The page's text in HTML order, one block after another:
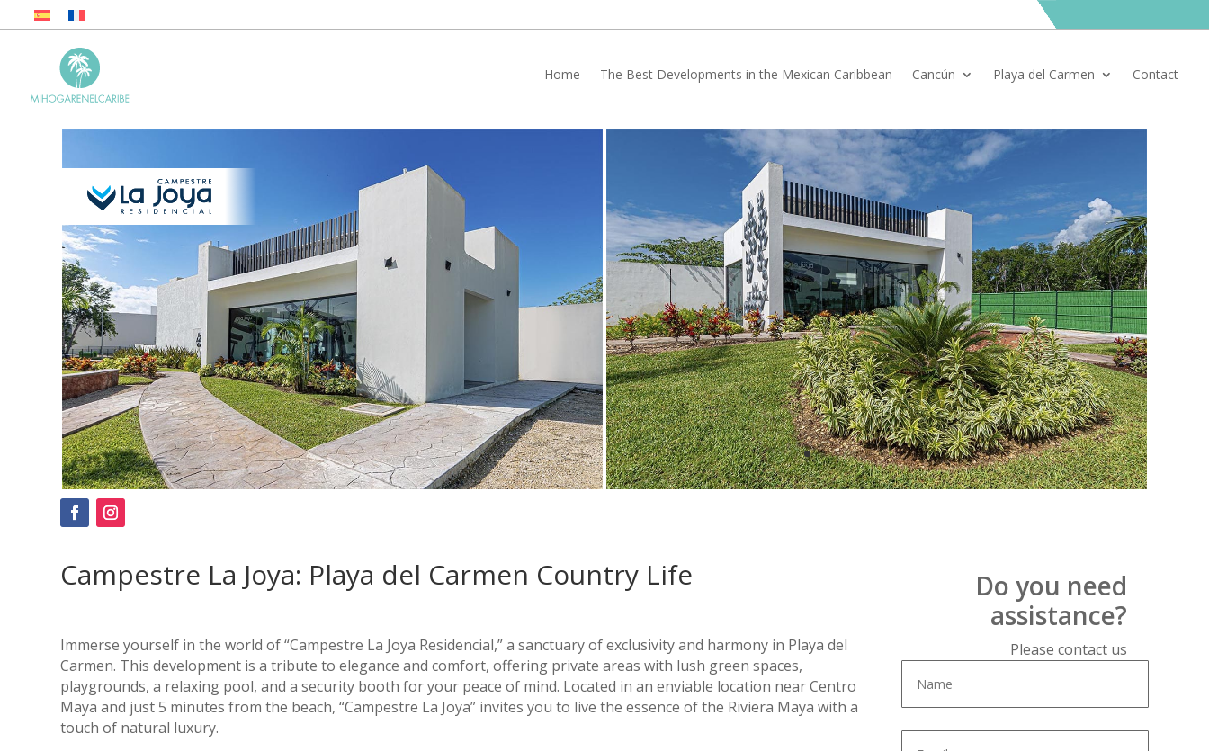
Home The Best Developments in the Mexican Caribbean Cancún Playa del Carmen Contact
Campestre La Joya: Playa del Carmen Country Life
Immerse yourself in the world of “Campestre La Joya Residencial,” a sanctuary of exclusivity and harmony in Playa del
Carmen. This development is a tribute to elegance and comfort, offering private areas with lush green spaces,
playgrounds, a relaxing pool, and a security booth for your peace of mind. Located in an enviable location near Centro
Maya and just 5 minutes from the beach, “Campestre La Joya” invites you to live the essence of the Riviera Maya with a
touch of natural luxury.
Do you need
assistance?
Please contact us